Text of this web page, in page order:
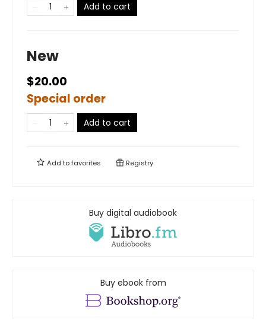
Add to cart
New
$20.00
Special order
Add to cart
Add tofavorites Registry
Buy digital audiobook
Buy ebook from